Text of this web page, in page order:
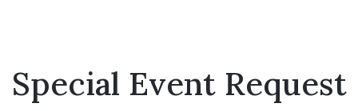
Special Event Request